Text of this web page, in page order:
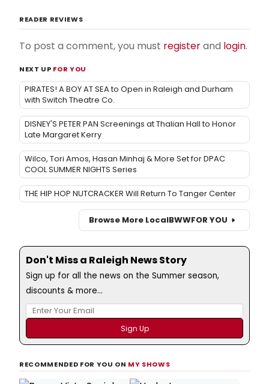
READER REVIEWS
To post a comment, you must registerand login.
NEXT UP FOR YOU
PIRATES! A BOY AT SEA to Open in Raleigh and Durham
with Switch Theatre Co.
DISNEY'S PETER PAN Screenings at Thalian Hall to Honor
Late Margaret Kerry
Wilco, Tori Amos, Hasan Minhaj & More Set for DPAC
COOL SUMMER NIGHTS Series
THE HIP HOP NUTCRACKER Will Return To Tanger Center
Browse More LocalBWWFOR YOU
Don't Miss a Raleigh News Story
Sign up for all the news on the Summer season,
discounts & more...
RECOMMENDED FOR YOU ON MY SHOWS